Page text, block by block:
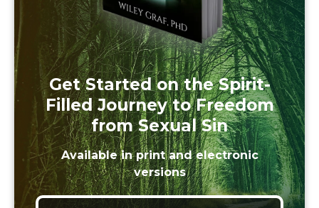
Get Started on the Spirit-
Filled Journey to Freedom
from Sexual Sin
Available in print and electronic
versions